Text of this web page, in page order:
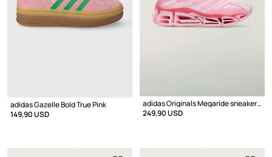
adidas Gazelle Bold True Pink
149,90 USD
adidas Originals Megaride sneakers Women's
249,90 USD